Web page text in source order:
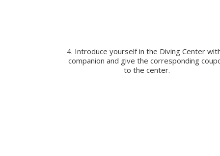
4. Introduce yourself in the Diving Center
companion and give the corresponding
to the center.